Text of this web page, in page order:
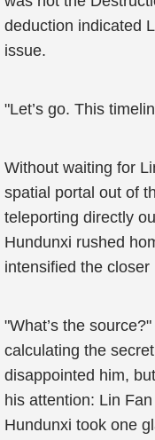
deduction indicated
issue.
"Let’s go. This
Without waiting for
spatial portal out of
teleporting directly
Hundunxi rushed
intensified the closer
"What’s the
calculating the
disappointed him,
his attention: Lin
Hundunxi took one